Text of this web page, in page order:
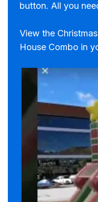
button. All you
View the
House Combo in